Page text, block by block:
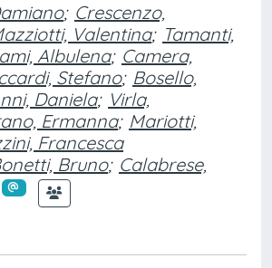
; Crescenzo,
Valentina; Tamanti,
Albulena; Camera,
Stefano; Bosello,
Daniela; Virla,
Ermanna; Mariotti,
Francesca
Bruno; Calabrese,